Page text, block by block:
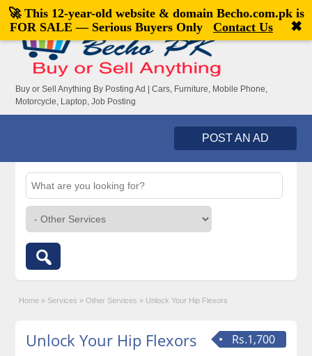
Welcome,visitor![Register|Login]
Buy or Sell Anything By Posting Ad | Cars, Furniture, Mobile Phone,
Motorcycle, Laptop, Job Posting
POST AN AD
Home » Services » Other Services » Unlock Your Hip Flexors
Rs.1,700
Unlock Your Hip Flexors
🚀 This 12-year-old website & domain Becho.com.pkis
FOR SALE — Serious Buyers Only
Contact Us ✖